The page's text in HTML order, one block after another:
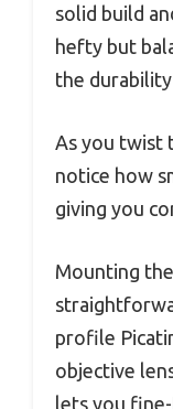
solid build
hefty but
the durability
As you twist
notice how
giving you
Mounting
profile
objective
lets you